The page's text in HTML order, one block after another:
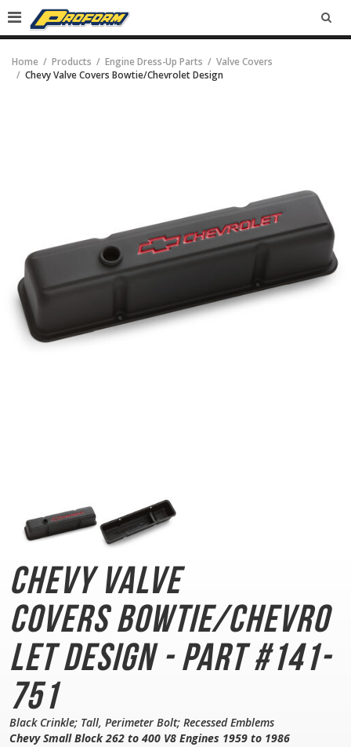
Home Products Engine Dress-Up Parts
Valve Covers
Chevy Valve Covers Bowtie/Chevrolet Design
Chevy Valve
CoversBowtie/Chevro
let Design - Part #141-
751
Black Crinkle; Tall, Perimeter Bolt; Recessed Emblems
Chevy Small Block 262 to 400 V8 Engines 1959 to 1986